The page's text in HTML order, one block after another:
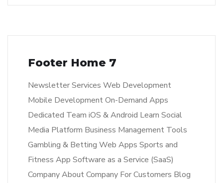
Footer Home 7
Newsletter Services Web Development
Mobile Development On-Demand Apps
Dedicated Team iOS & Android Learn Social
Media Platform Business Management Tools
Gambling & Betting Web Apps Sports and
Fitness App Software as a Service (SaaS)
Company About Company For Customers Blog